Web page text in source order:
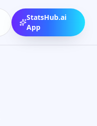
StatsHub.ai
App